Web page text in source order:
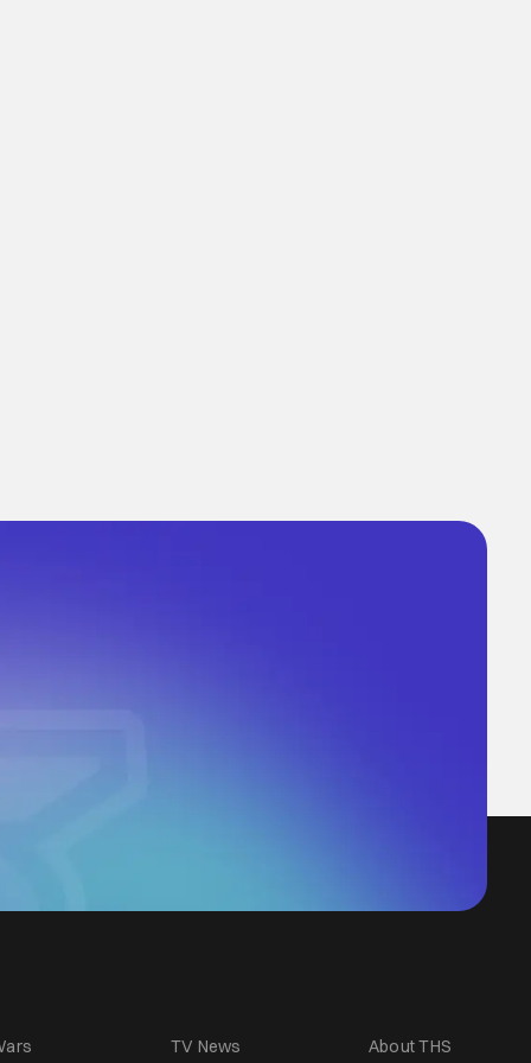
TV News About THS